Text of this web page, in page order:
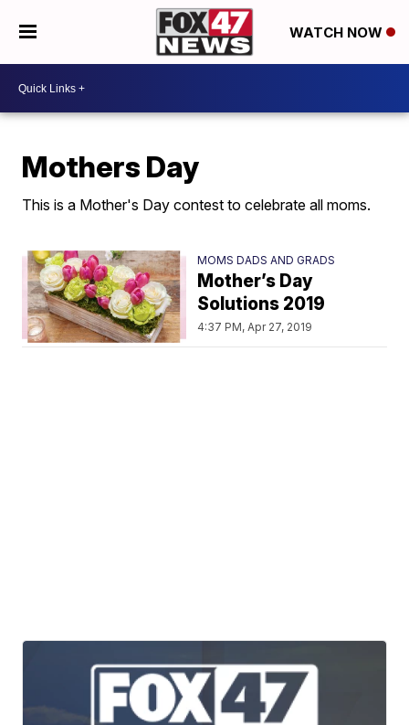
WATCH NOW
Mothers Day
This is a Mother's Day contest to celebrate all moms.
MOMS DADS AND GRADS
Mother’s Day
Solutions 2019
4:37 PM, Apr 27, 2019